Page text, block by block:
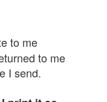
to me
to me
I send.